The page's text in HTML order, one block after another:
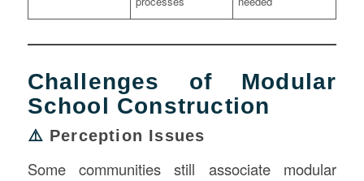
Challenges of Modular
School Construction
⚠️ Perception Issues
Some communities still associate modular